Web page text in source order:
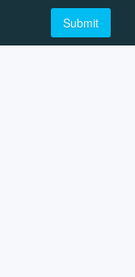
Submit